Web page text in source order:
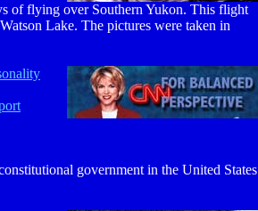
of flying over Southern Yukon. This flight
Lake. The pictures were taken in
government in the United States